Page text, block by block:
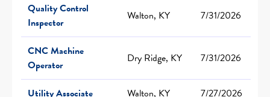
Quality Control
Inspector
Walton, KY 7/31/2026
CNC Machine
Operator
Dry Ridge, KY 7/31/2026
Utility Associate Walton, KY
7/27/2026